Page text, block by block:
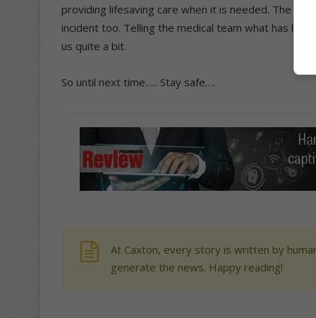
providing lifesaving care when it is needed. The
incident too. Telling the medical team what has
us quite a bit.
So until next time….. Stay safe….
At Caxton, every story is written by
generate the news. Happy reading!